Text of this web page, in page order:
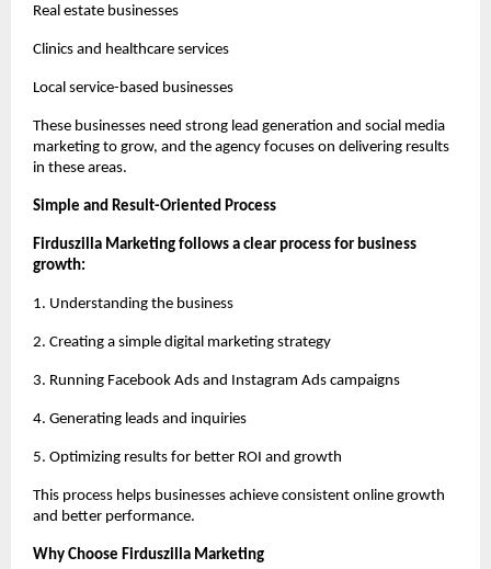
Real estate businesses
Clinics and healthcare services
Local service-based businesses
These businesses need strong lead generation and social media
marketing to grow, and the agency focuses on delivering results
in these areas.
Simple and Result-Oriented Process
Firduszilla Marketing follows a clear process for business
growth:
1. Understanding the business
2. Creating a simple digital marketing strategy
3. Running Facebook Ads and Instagram Ads campaigns
4. Generating leads and inquiries
5. Optimizing results for better ROI and growth
This process helps businesses achieve consistent online growth
and better performance.
Why Choose Firduszilla Marketing